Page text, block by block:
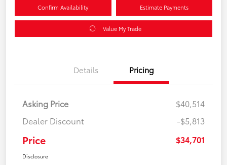
Confirm Availability Estimate Payments
Value My Trade
Details Pricing
Asking Price
$40,514
Dealer Discount
-$5,813
Price $34,701
Disclosure